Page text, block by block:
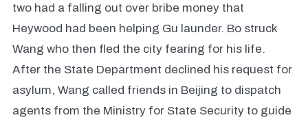
two had a falling out over bribe money that
Heywood had been helping Gu launder. Bo struck
Wang who then fled the city fearing for his life.
After the State Department declined his request for
asylum, Wang called friends in Beijing to dispatch
agents from the Ministry for State Security to guide